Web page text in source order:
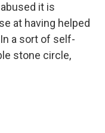
it is
at having helped
a sort of self-
stone circle,